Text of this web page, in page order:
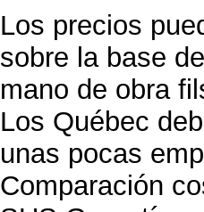
Los precios
sobre la base
mano de obra
Los Québec
unas pocas
Comparación